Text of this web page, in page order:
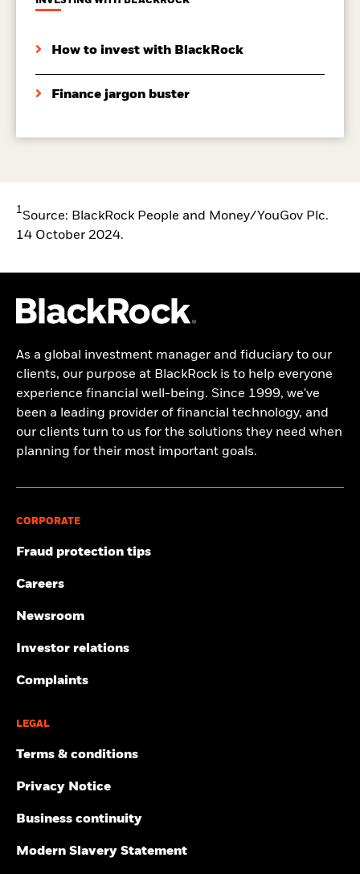
How to invest with BlackRock
Finance jargon buster
1Source: BlackRock People and Money/YouGov Plc.
14 October 2024.
As a global investment manager and fiduciary to our
clients, our purpose at BlackRock is to help everyone
experience financial well-being. Since 1999, we've
been a leading provider of financial technology, and
our clients turn to us for the solutions they need when
planning for their most important goals.
CORPORATE
Fraud protection tips
Careers
Newsroom
Investor relations
Complaints
LEGAL
Terms & conditions
Privacy Notice
Business continuity
Modern Slavery Statement